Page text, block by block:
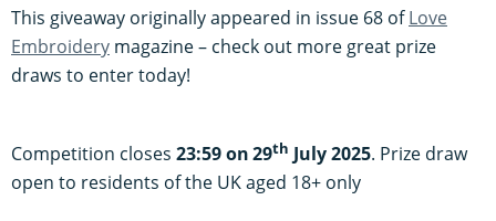
This giveaway originally appeared in issue 68 ofLove
Embroidery magazine – check out more great prize
draws to enter today!
Competition closes 23:59 on29th July 2025. Prize draw
open to residents of the UK aged 18+ only